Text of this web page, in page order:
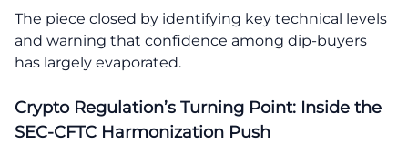
The piece closed by identifying key technical levels
and warning that confidence among dip-buyers
has largely evaporated.
Crypto Regulation’s Turning Point: Inside the
SEC-CFTC Harmonization Push